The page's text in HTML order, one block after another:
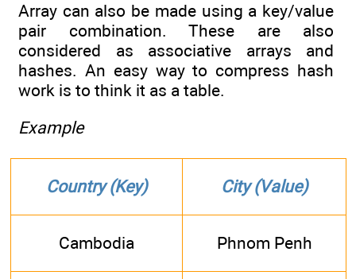
Array can also be made using a key/value
pair combination. These are also
considered as associative arrays and
hashes. An easy way to compress hash
work is to think it as a table.
Example
Country (Key) City (Value)
Cambodia Phnom Penh